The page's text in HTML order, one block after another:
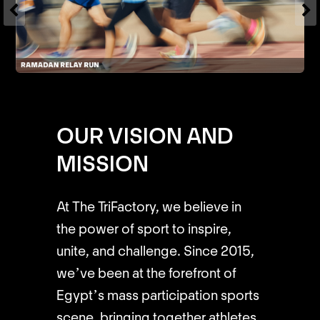
OUR VISION AND
MISSION
At The TriFactory, we believe in
the power of sport to inspire,
unite, and challenge. Since 2015,
we’ve been at the forefront of
Egypt’s mass participation sports